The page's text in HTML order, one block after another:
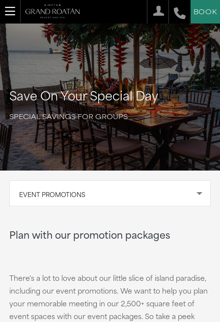
BOOK
Save On Your Special Day
SPECIAL SAVINGS FOR GROUPS
EVENT PROMOTIONS
Plan with our promotion packages
There's a lot to love about our little slice of island paradise,
including our event promotions. We want to help you plan
your memorable meeting in our 2,500+ square feet of
event spaces with our event packages. So take a peek